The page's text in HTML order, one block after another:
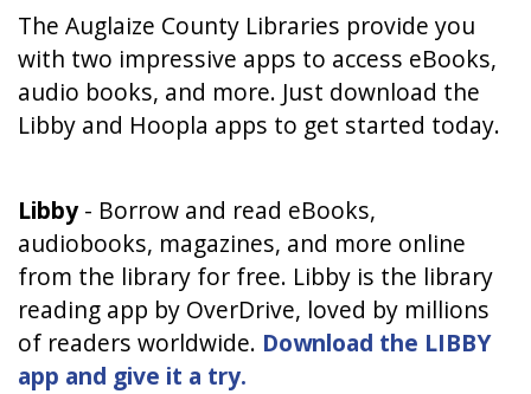
The Auglaize County Libraries provide you
with two impressive apps to access eBooks,
audio books, and more. Just download the
Libby and Hoopla apps to get started today.
Libby- Borrow and read eBooks,
audiobooks, magazines, and more online
from the library for free. Libby is the library
reading app by OverDrive, loved by millions
of readers worldwide. Download the LIBBY
app and give it a try.